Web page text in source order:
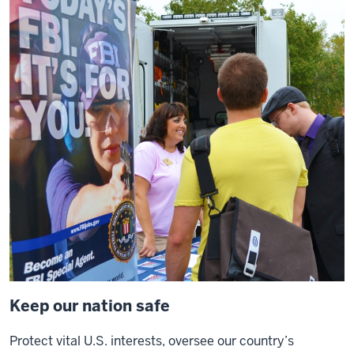
0:13
class
at
a
place
like
O'Neill
and
0:14
young
people
who
to
their
Keep our nation safe
Protect vital U.S. interests, oversee our country’s